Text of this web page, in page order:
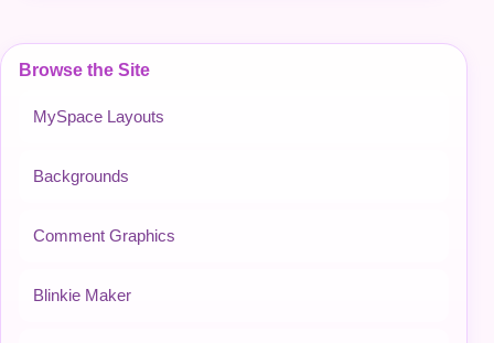
Browse the Site
MySpace Layouts
Backgrounds
Comment Graphics
Blinkie Maker